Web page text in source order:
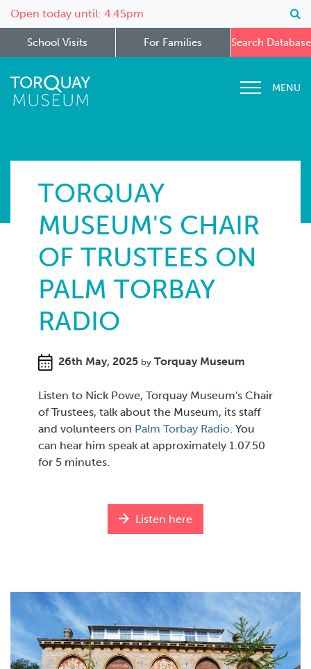
Open today until: 4.45pm
School Visits For Families Search Database
MENU
TORQUAY
MUSEUM'S CHAIR
OF TRUSTEES ON
PALM TORBAY
RADIO
26th May, 2025 by Torquay Museum
Listen to Nick Powe, Torquay Museum's Chair
of Trustees, talk about the Museum, its staff
and volunteers on Palm Torbay Radio. You
can hear him speak at approximately 1.07.50
for 5 minutes.
Listen here